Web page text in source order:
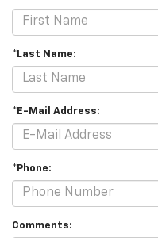
*Last Name:
*E-Mail Address:
*Phone:
Comments: